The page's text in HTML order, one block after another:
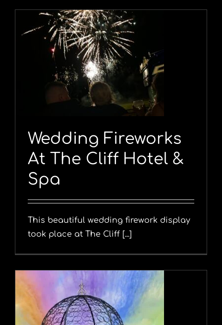
Wedding Fireworks
At The Cliff Hotel &
Spa
This beautiful wedding firework display
took place at The Cliff [...]